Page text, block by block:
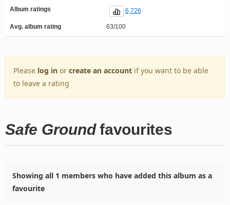
Album ratings
6,726
Avg. album rating 63/100
Please log in or create an account if you want to be able
to leave a rating
Safe Groundfavourites
Showing all 1 members who have added this album as a
favourite